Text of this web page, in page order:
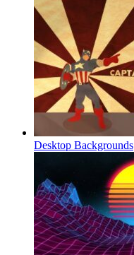
Desktop Backgrounds